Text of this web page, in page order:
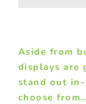
Aside from
displays are
stand out in-
choose